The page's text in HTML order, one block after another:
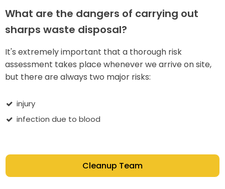
What are the dangers of carrying out
sharps waste disposal?
It's extremely important that a thorough risk
assessment takes place whenever we arrive on site,
but there are always two major risks:
injury
infection due to blood
Cleanup Team